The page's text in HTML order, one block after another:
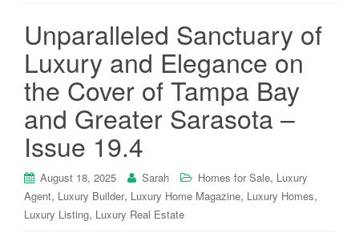
Unparalleled Sanctuary of
Luxury and Elegance on
the Cover of Tampa Bay
and Greater Sarasota –
Issue 19.4
August 18, 2025 Sarah Homes for Sale, Luxury
Agent, Luxury Builder, Luxury Home Magazine, Luxury Homes,
Luxury Listing, Luxury Real Estate